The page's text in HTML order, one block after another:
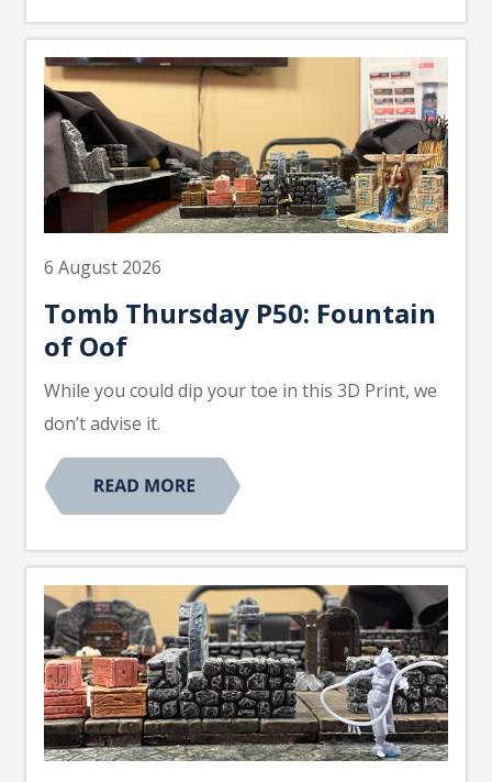
6 August 2026
Tomb Thursday P50: Fountain
of Oof
While you could dip your toe in this 3D Print, we
don’t advise it.